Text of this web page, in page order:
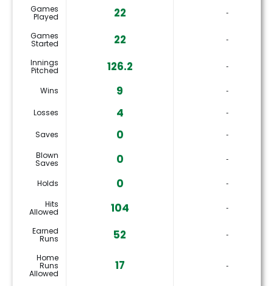
Games
Played 22 ‐
Games
Started 22 ‐
Innings
Pitched 126.2 ‐
Wins 9 ‐
Losses 4 ‐
Saves 0
‐
Blown
Saves 0 ‐
Holds 0
‐
Hits
Allowed 104 ‐
Earned
Runs 52 ‐
Home
Runs
Allowed
17 ‐